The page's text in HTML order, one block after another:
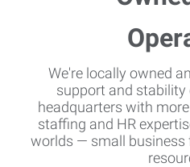
We're locally owned
support and
headquarters with
staffing and HR
worlds — small business